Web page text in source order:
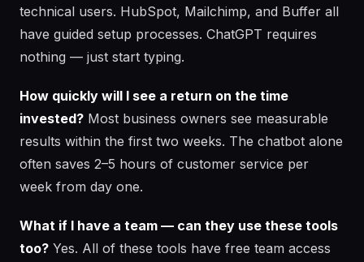
technical users. HubSpot, Mailchimp, and Buffer all
have guided setup processes. ChatGPT requires
nothing — just start typing.
How quickly will I see a return on the time
invested? Most business owners see measurable
results within the first two weeks. The chatbot alone
often saves 2–5 hours of customer service per
week from day one.
What if I have a team — can they use these tools
too? Yes. All of these tools have free team access